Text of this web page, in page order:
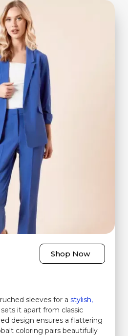
Shop Now
sleeves for astylish,
it apart from classic
design ensures a flattering
coloring pairs beautifully